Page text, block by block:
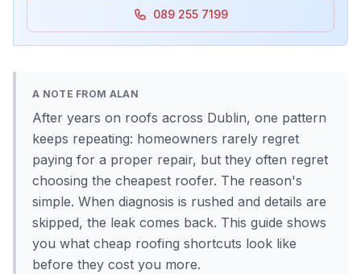
089 255 7199
A NOTE FROM ALAN
After years on roofs across Dublin, one pattern
keeps repeating: homeowners rarely regret
paying for a proper repair, but they often regret
choosing the cheapest roofer. The reason's
simple. When diagnosis is rushed and details are
skipped, the leak comes back. This guide shows
you what cheap roofing shortcuts look like
before they cost you more.